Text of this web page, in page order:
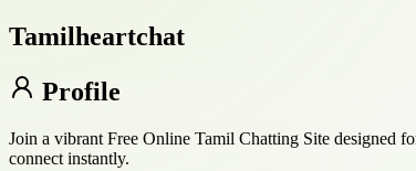
Tamilheartchat
Profile
Join a vibrant Free Online Tamil Chatting Site designed
connect instantly.